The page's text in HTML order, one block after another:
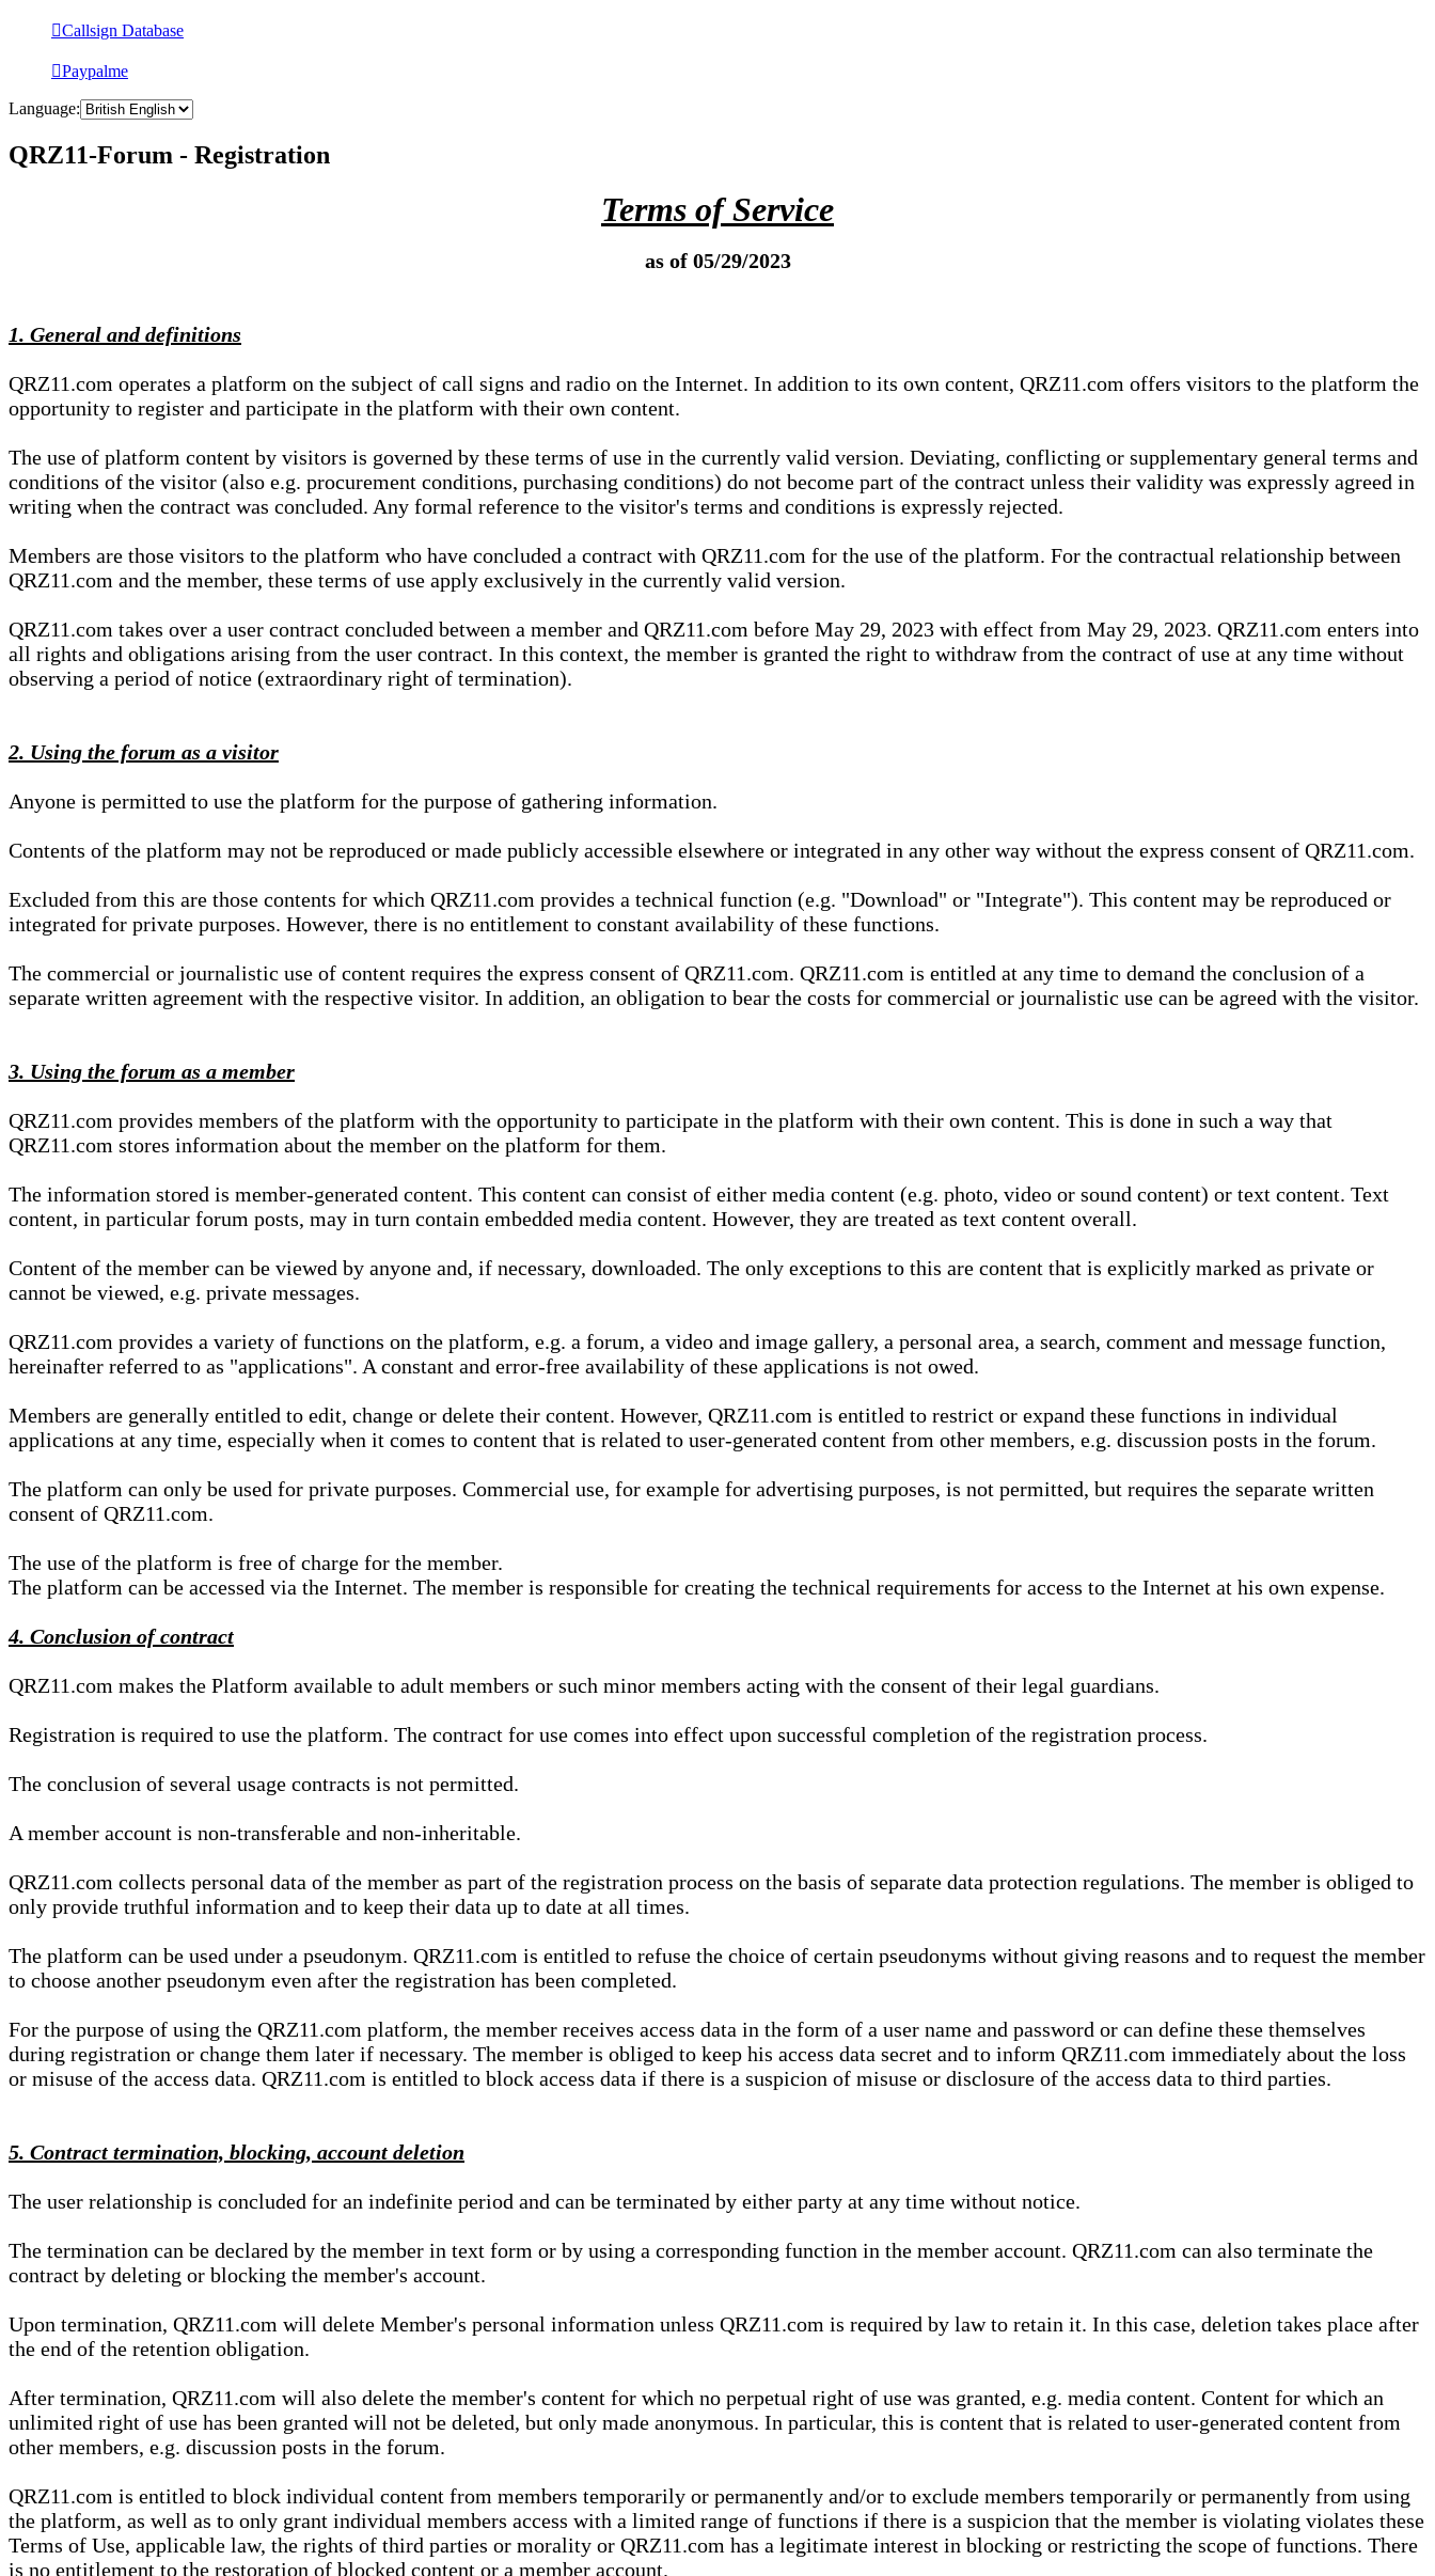
Callsign Database
Paypalme
Language:
QRZ11-Forum - Registration
Terms of Service
as of 05/29/2023
1. General and definitions
QRZ11.com operates a platform on the subject of call signs and radio on the Internet. In addition to its own content, QRZ11.com offers visitors to the platform the
opportunity to register and participate in the platform with their own content.
The use of platform content by visitors is governed by these terms of use in the currently valid version. Deviating, conflicting or supplementary general terms and
conditions of the visitor (also e.g. procurement conditions, purchasing conditions) do not become part of the contract unless their validity was expressly agreed in
writing when the contract was concluded. Any formal reference to the visitor's terms and conditions is expressly rejected.
Members are those visitors to the platform who have concluded a contract with QRZ11.com for the use of the platform. For the contractual relationship between
QRZ11.com and the member, these terms of use apply exclusively in the currently valid version.
QRZ11.com takes over a user contract concluded between a member and QRZ11.com before May 29, 2023 with effect from May 29, 2023. QRZ11.com enters into
all rights and obligations arising from the user contract. In this context, the member is granted the right to withdraw from the contract of use at any time without
observing a period of notice (extraordinary right of termination).
2. Using the forum as a visitor
Anyone is permitted to use the platform for the purpose of gathering information.
Contents of the platform may not be reproduced or made publicly accessible elsewhere or integrated in any other way without the express consent of QRZ11.com.
Excluded from this are those contents for which QRZ11.com provides a technical function (e.g. "Download" or "Integrate"). This content may be reproduced or
integrated for private purposes. However, there is no entitlement to constant availability of these functions.
The commercial or journalistic use of content requires the express consent of QRZ11.com. QRZ11.com is entitled at any time to demand the conclusion of a
separate written agreement with the respective visitor. In addition, an obligation to bear the costs for commercial or journalistic use can be agreed with the visitor.
3. Using the forum as a member
QRZ11.com provides members of the platform with the opportunity to participate in the platform with their own content. This is done in such a way that
QRZ11.com stores information about the member on the platform for them.
The information stored is member-generated content. This content can consist of either media content (e.g. photo, video or sound content) or text content. Text
content, in particular forum posts, may in turn contain embedded media content. However, they are treated as text content overall.
Content of the member can be viewed by anyone and, if necessary, downloaded. The only exceptions to this are content that is explicitly marked as private or
cannot be viewed, e.g. private messages.
QRZ11.com provides a variety of functions on the platform, e.g. a forum, a video and image gallery, a personal area, a search, comment and message function,
hereinafter referred to as "applications". A constant and error-free availability of these applications is not owed.
Members are generally entitled to edit, change or delete their content. However, QRZ11.com is entitled to restrict or expand these functions in individual
applications at any time, especially when it comes to content that is related to user-generated content from other members, e.g. discussion posts in the forum.
The platform can only be used for private purposes. Commercial use, for example for advertising purposes, is not permitted, but requires the separate written
consent of QRZ11.com.
The use of the platform is free of charge for the member.
The platform can be accessed via the Internet. The member is responsible for creating the technical requirements for access to the Internet at his own expense.
4. Conclusion of contract
QRZ11.com makes the Platform available to adult members or such minor members acting with the consent of their legal guardians.
Registration is required to use the platform. The contract for use comes into effect upon successful completion of the registration process.
The conclusion of several usage contracts is not permitted.
A member account is non-transferable and non-inheritable.
QRZ11.com collects personal data of the member as part of the registration process on the basis of separate data protection regulations. The member is obliged to
only provide truthful information and to keep their data up to date at all times.
The platform can be used under a pseudonym. QRZ11.com is entitled to refuse the choice of certain pseudonyms without giving reasons and to request the member
to choose another pseudonym even after the registration has been completed.
For the purpose of using the QRZ11.com platform, the member receives access data in the form of a user name and password or can define these themselves
during registration or change them later if necessary. The member is obliged to keep his access data secret and to inform QRZ11.com immediately about the loss
or misuse of the access data. QRZ11.com is entitled to block access data if there is a suspicion of misuse or disclosure of the access data to third parties.
5. Contract termination, blocking, account deletion
The user relationship is concluded for an indefinite period and can be terminated by either party at any time without notice.
The termination can be declared by the member in text form or by using a corresponding function in the member account. QRZ11.com can also terminate the
contract by deleting or blocking the member's account.
Upon termination, QRZ11.com will delete Member's personal information unless QRZ11.com is required by law to retain it. In this case, deletion takes place after
the end of the retention obligation.
After termination, QRZ11.com will also delete the member's content for which no perpetual right of use was granted, e.g. media content. Content for which an
unlimited right of use has been granted will not be deleted, but only made anonymous. In particular, this is content that is related to user-generated content from
other members, e.g. discussion posts in the forum.
QRZ11.com is entitled to block individual content from members temporarily or permanently and/or to exclude members temporarily or permanently from using
the platform, as well as to only grant individual members access with a limited range of functions if there is a suspicion that the member is violating violates these
Terms of Use, applicable law, the rights of third parties or morality or QRZ11.com has a legitimate interest in blocking or restricting the scope of functions. There
is no entitlement to the restoration of blocked content or a member account.